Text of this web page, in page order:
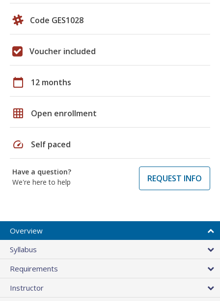
Code GES1028
Voucher included
calendar_today 12 months
grid_on Open enrollment
speed Self paced
Have a question?
We're here to help
REQUEST INFO
Overview
Syllabus
Requirements
Instructor